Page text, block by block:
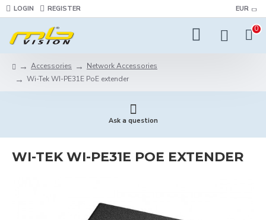
LOGIN REGISTER EUR
0
Accessories
Network Accessories
Wi-Tek WI-PE31E PoE extender
Ask a question
WI-TEK WI-PE31E POE EXTENDER